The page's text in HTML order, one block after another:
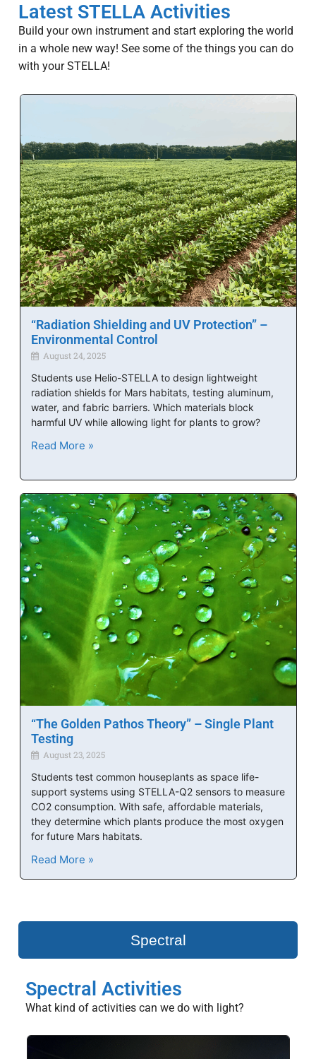
Latest STELLA Activities
Build your own instrument and start exploring the world
in a whole new way! See some of the things you can do
with your STELLA!
“Radiation Shielding and UV Protection” –
Environmental Control
August 24, 2025
Students use Helio-STELLA to design lightweight
radiation shields for Mars habitats, testing aluminum,
water, and fabric barriers. Which materials block
harmful UV while allowing light for plants to grow?
Read More »
“The Golden Pathos Theory” – Single Plant
Testing
August 23, 2025
Students test common houseplants as space life-
support systems using STELLA-Q2 sensors to measure
CO2 consumption. With safe, affordable materials,
they determine which plants produce the most oxygen
for future Mars habitats.
Read More »
Spectral
Spectral Activities
What kind of activities can we do with light?